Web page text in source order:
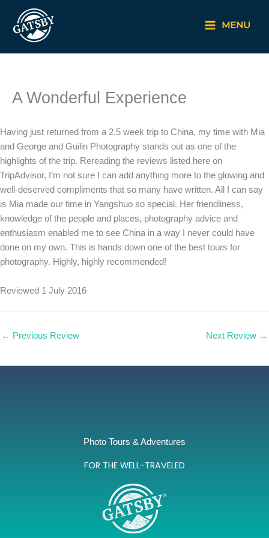
content
MENU
A Wonderful Experience
Having just returned from a 2.5 week trip to China, my time with Mia
and George and Guilin Photography stands out as one of the
highlights of the trip. Rereading the reviews listed here on
TripAdvisor, I’m not sure I can add anything more to the glowing and
well-deserved compliments that so many have written. All I can say
is Mia made our time in Yangshuo so special. Her friendliness,
knowledge of the people and places, photography advice and
enthusiasm enabled me to see China in a way I never could have
done on my own. This is hands down one of the best tours for
photography. Highly, highly recommended!
Reviewed 1 July 2016
← Previous Review Next Review →
Photo Tours & Adventures
FOR THE WELL-TRAVELED